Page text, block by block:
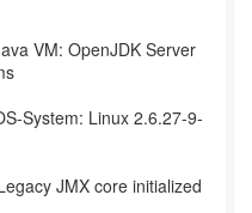
VM: OpenJDK Server
System: Linux 2.6.27-9-
JMX core initialized